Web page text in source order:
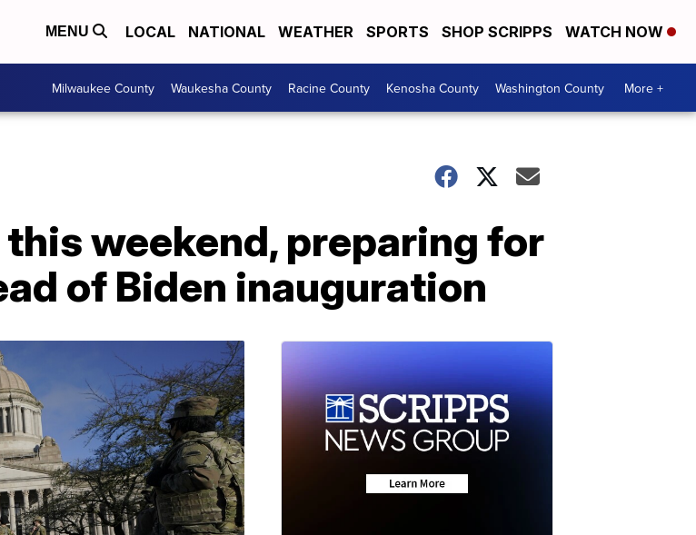
MENU LOCAL NATIONAL WEATHER SPORTS SHOP SCRIPPS WATCH NOW
Milwaukee County Waukesha County Racine County Kenosha County Washington County More +
weekend, preparing for
of Biden inauguration